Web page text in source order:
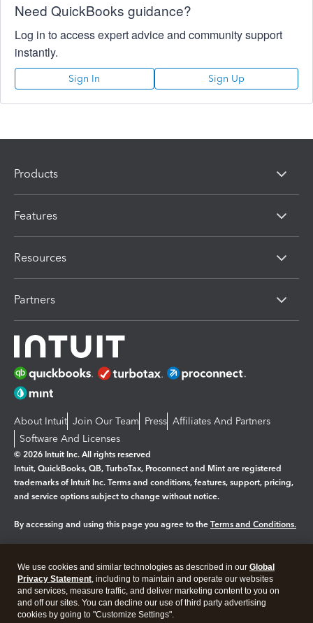
Need QuickBooks guidance?
Log in to access expert advice and community support
instantly.
Sign In Sign Up
Products
Features
Resources
Partners
About Intuit Join Our Team Press Affiliates And Partners
Software And Licenses
© 2026 Intuit Inc. All rights reserved
Intuit, QuickBooks, QB, TurboTax, Proconnect and Mint are registered
trademarks of Intuit Inc. Terms and conditions, features, support, pricing,
and service options subject to change without notice.
By accessing and using this page you agree to the Terms and Conditions.
Legal Privacy Security
We use cookies and similar technologies as described in our Global
Privacy Statement, including to maintain and operate our websites
and services, measure traffic, and deliver marketing content to you on
and off our sites. You can decline our use of third party advertising
cookies by going to "Customize Settings".